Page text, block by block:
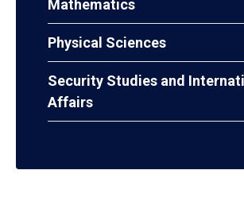
Mathematics
Physical Sciences
Security Studies and
Affairs